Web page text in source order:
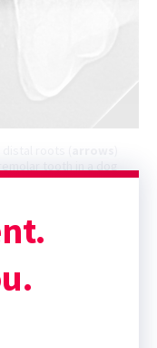
tooth in a dog